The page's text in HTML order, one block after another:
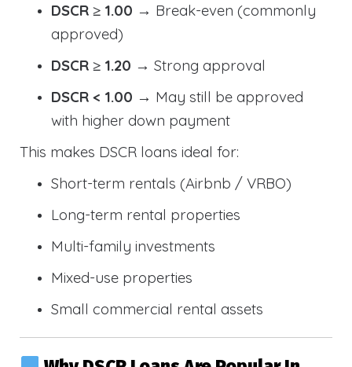
DSCR ≥ 1.00 → Break-even (commonly
approved)
DSCR ≥ 1.20 → Strong approval
DSCR < 1.00 → May still be approved
with higher down payment
This makes DSCR loans ideal for:
Short-term rentals (Airbnb / VRBO)
Long-term rental properties
Multi-family investments
Mixed-use properties
Small commercial rental assets